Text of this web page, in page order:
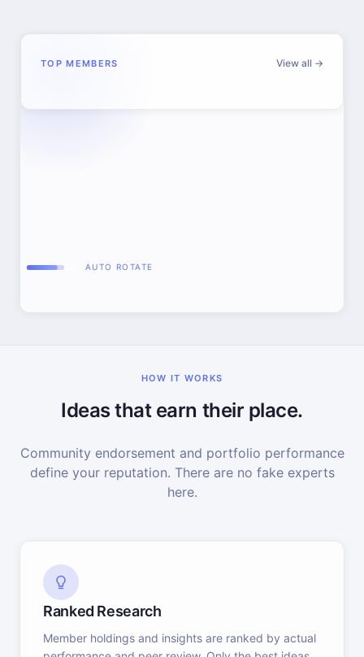
TOP MEMBERS View all →
AUTO ROTATE
HOW IT WORKS
Ideas that earn their place.
Community endorsement and portfolio performance
define your reputation. There are no fake experts
here.
Ranked Research
Member holdings and insights are ranked by actual